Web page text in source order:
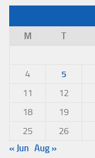
M
T
4
5
11
12
18
19
25
26
« Jun Aug »